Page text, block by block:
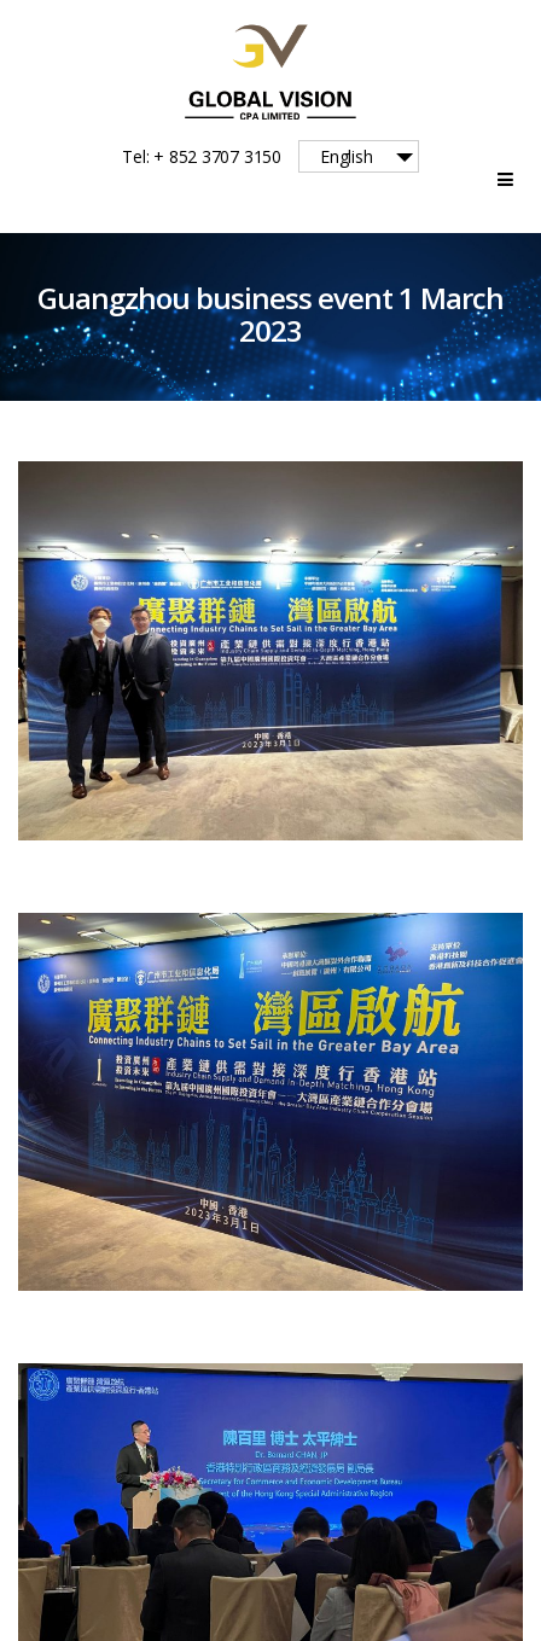
Global
Vision
Tel: + 852 3707 3150 English
Guangzhou business event 1 March
2023